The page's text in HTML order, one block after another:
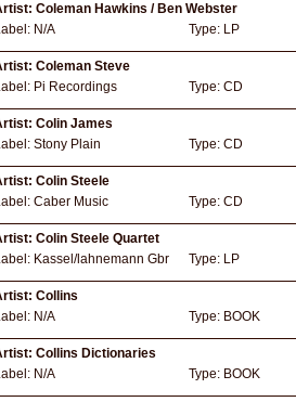
Coleman Hawkins / Ben Webster
N/A Type: LP
Coleman Steve
Pi Recordings Type: CD
Colin James
Stony Plain Type: CD
Colin Steele
Caber Music Type: CD
Colin Steele Quartet
Kassel/lahnemann Gbr Type: LP
Collins
N/A Type: BOOK
Collins Dictionaries
N/A Type: BOOK